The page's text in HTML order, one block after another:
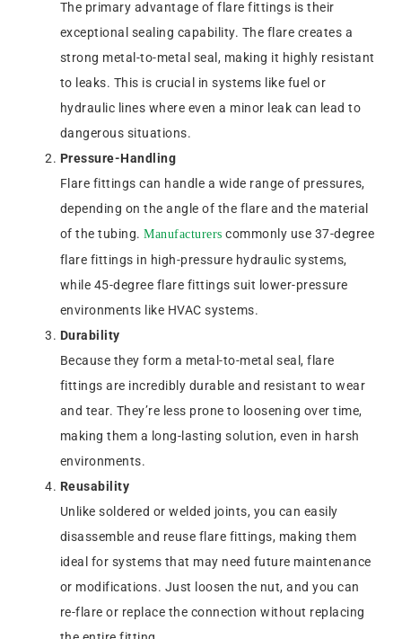
The primary advantage of flare fittings is their
exceptional sealing capability. The flare creates a
strong metal-to-metal seal, making it highly resistant
to leaks. This is crucial in systems like fuel or
hydraulic lines where even a minor leak can lead to
dangerous situations.
Pressure-Handling
Flare fittings can handle a wide range of pressures,
depending on the angle of the flare and the material
of the tubing.Manufacturers commonly use 37-degree
flare fittings in high-pressure hydraulic systems,
while 45-degree flare fittings suit lower-pressure
environments like HVAC systems.
Durability
Because they form a metal-to-metal seal, flare
fittings are incredibly durable and resistant to wear
and tear. They’re less prone to loosening over time,
making them a long-lasting solution, even in harsh
environments.
Reusability
Unlike soldered or welded joints, you can easily
disassemble and reuse flare fittings, making them
ideal for systems that may need future maintenance
or modifications. Just loosen the nut, and you can
re-flare or replace the connection without replacing